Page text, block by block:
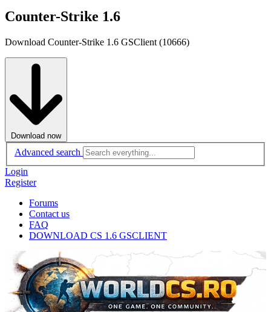
Counter-Strike 1.6
Download Counter-Strike 1.6 GSClient (10666)
Download now
Advanced search
Login
Register
Forums
Contact us
FAQ
DOWNLOAD CS 1.6 GSCLIENT